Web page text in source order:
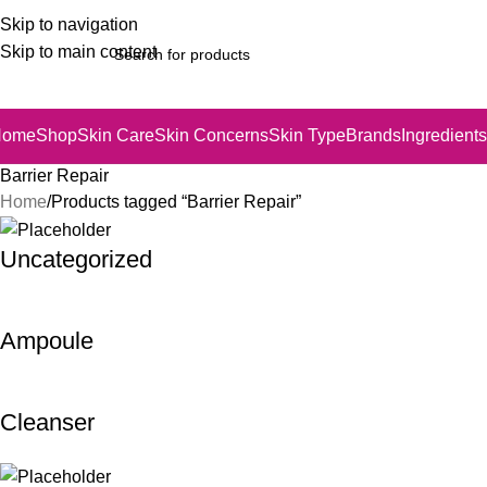
Skip to navigation
Skip to main content
ShopSkin CareSkin ConcernsSkin TypeBrands Ingredients
Barrier Repair
Home Products tagged “Barrier Repair”
Uncategorized
Ampoule
Cleanser